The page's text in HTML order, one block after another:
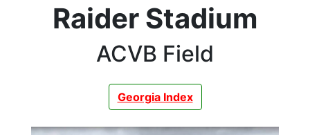
Raider Stadium
ACVB Field
Georgia Index